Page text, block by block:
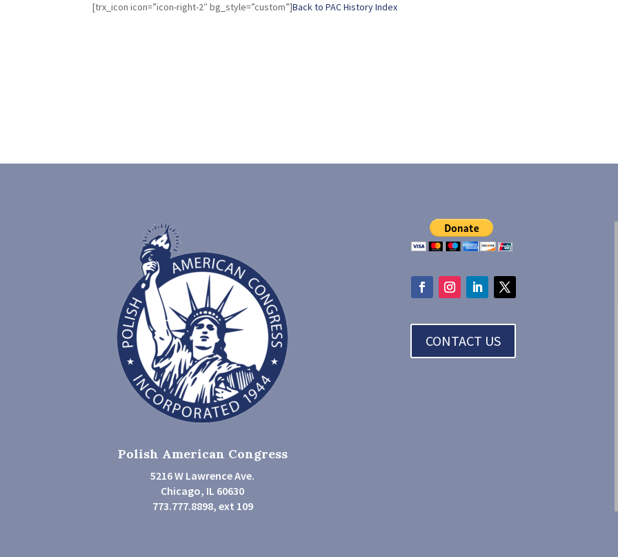
[trx_icon icon=”icon-right-2″ bg_style=”custom”]Back to PAC History Index
Polish American Congress
5216 W Lawrence Ave.
Chicago, IL 60630
773.777.8898, ext 109
CONTACT US